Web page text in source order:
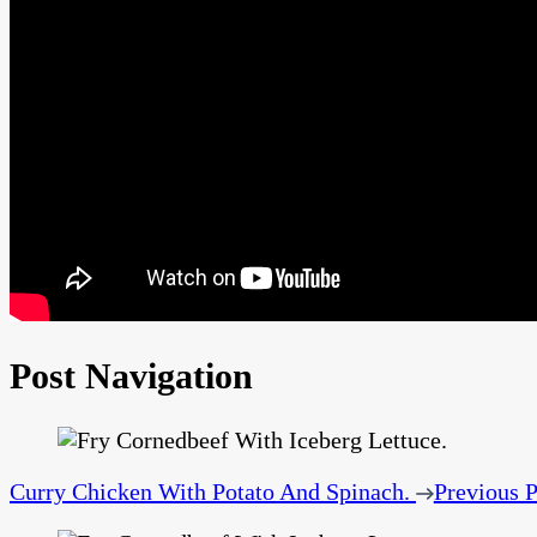
Post Navigation
Curry Chicken With Potato And Spinach. Previous